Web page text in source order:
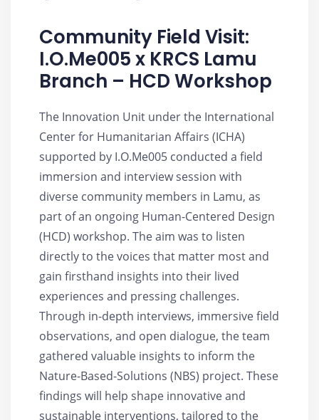
Community Field Visit:
I.O.Me005 x KRCS Lamu
Branch – HCD Workshop
The Innovation Unit under the International
Center for Humanitarian Affairs (ICHA)
supported by I.O.Me005 conducted a field
immersion and interview session with
diverse community members in Lamu, as
part of an ongoing Human-Centered Design
(HCD) workshop. The aim was to listen
directly to the voices that matter most and
gain firsthand insights into their lived
experiences and pressing challenges.
Through in-depth interviews, immersive field
observations, and open dialogue, the team
gathered valuable insights to inform the
Nature-Based-Solutions (NBS) project. These
findings will help shape innovative and
sustainable interventions, tailored to the